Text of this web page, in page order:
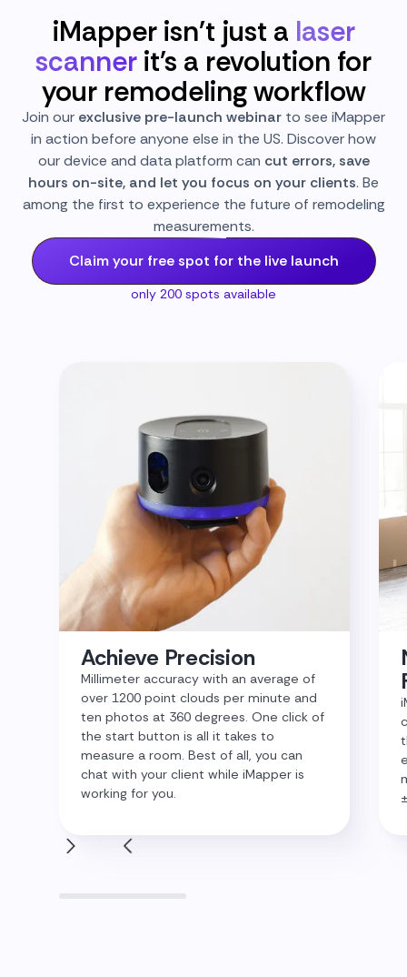
iMapper isn't just a laser
scanner it's a revolution for
your remodeling workflow
Join our exclusive pre-launch webinar to see iMapper
in action before anyone else in the US. Discover how
our device and data platform can cut errors, save
hours on-site, and let you focus on your clients. Be
among the first to experience the future of remodeling
measurements.
Claim your free spot for the live launch
only 200 spots available
Achieve Precision
Millimeter accuracy with an average of
over 1200 point clouds per minute and
ten photos at 360 degrees. One click of
the start button is all it takes to
measure a room. Best of all, you can
chat with your client while iMapper is
working for you.